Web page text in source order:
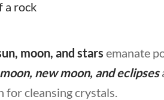
moon, and stars emanate
new moon, and eclipses
for cleansing crystals.